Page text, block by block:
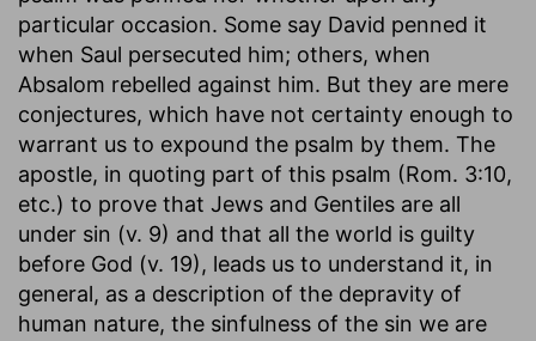
particular occasion. Some say David penned it
when Saul persecuted him; others, when
Absalom rebelled against him. But they are mere
conjectures, which have not certainty enough to
warrant us to expound the psalm by them. The
apostle, in quoting part of this psalm (Rom. 3:10,
etc.) to prove that Jews and Gentiles are all
under sin (v. 9) and that all the world is guilty
before God (v. 19), leads us to understand it, in
general, as a description of the depravity of
human nature, the sinfulness of the sin we are